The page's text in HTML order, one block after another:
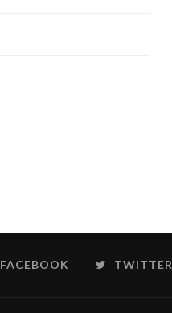
FACEBOOK TWITTER